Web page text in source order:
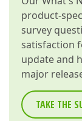
product-
survey
satisfaction
update and
major
TAKE THE